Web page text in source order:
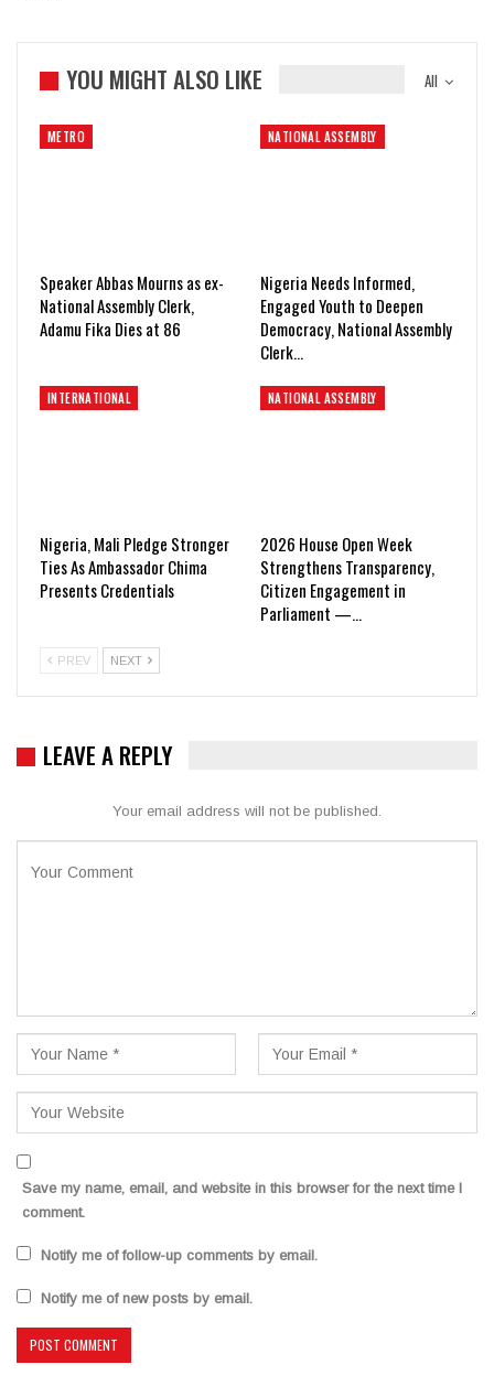
All
YOU MIGHT ALSO LIKE
METRO
Speaker Abbas Mourns as ex-
National Assembly Clerk,
Adamu Fika Dies at 86
NATIONAL ASSEMBLY
Nigeria Needs Informed,
Engaged Youth to Deepen
Democracy, National Assembly
Clerk…
INTERNATIONAL
Nigeria, Mali Pledge Stronger
Ties As Ambassador Chima
Presents Credentials
NATIONAL ASSEMBLY
2026 House Open Week
Strengthens Transparency,
Citizen Engagement in
Parliament —…
PREV NEXT
LEAVE A REPLY
Your email address will not be published.
Save my name, email, and website in this browser for the next time I
comment.
Notify me of follow-up comments by email.
Notify me of new posts by email.